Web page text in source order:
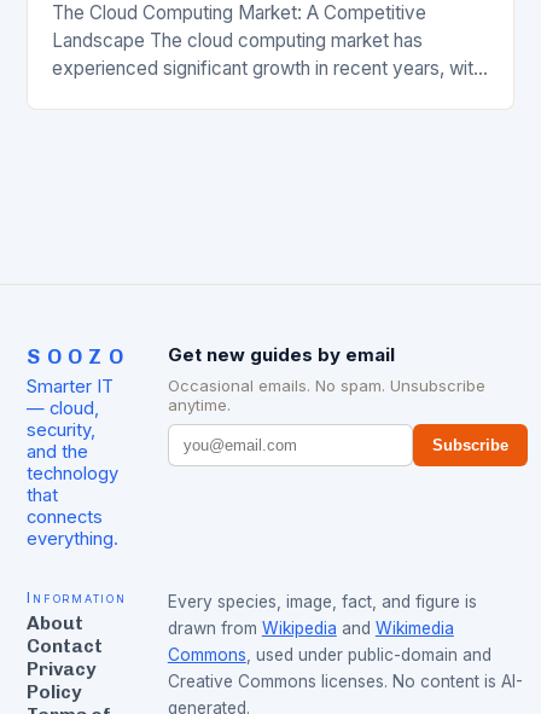
The Cloud Computing Market: A Competitive
Landscape The cloud computing market has
experienced significant growth in recent years, with
SOOZO
Smarter IT
— cloud,
security,
and the
technology
that
connects
everything.
Get new guides by email
Occasional emails. No spam. Unsubscribe
anytime.
Subscribe
Information
About
Contact
Privacy
Policy
Every species, image, fact, and figure is
drawn from Wikipedia and Wikimedia
Commons , used under public-domain and
Creative Commons licenses. No content is AI-
generated.